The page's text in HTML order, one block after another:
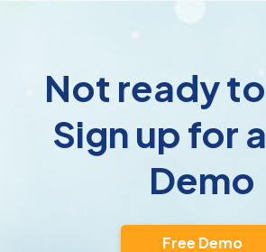
Not ready
Sign up for
Demo
Free Demo